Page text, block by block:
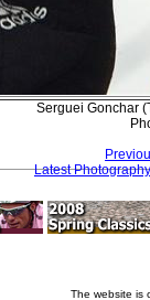
Serguei Gonchar
Latest Photography
The website is